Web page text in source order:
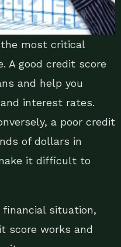
most critical
A good credit score
and help you
interest rates.
a poor credit
of dollars in
it difficult to
financial situation,
score works and